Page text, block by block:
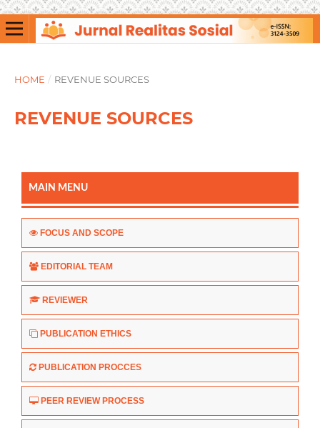
HOME / REVENUE SOURCES
REVENUE SOURCES
MAIN MENU
FOCUS AND SCOPE
EDITORIAL TEAM
REVIEWER
PUBLICATION ETHICS
PUBLICATION PROCCES
PEER REVIEW PROCESS